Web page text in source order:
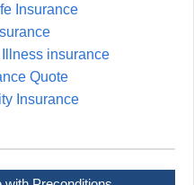
Insurance
insurance
Quote
Insurance